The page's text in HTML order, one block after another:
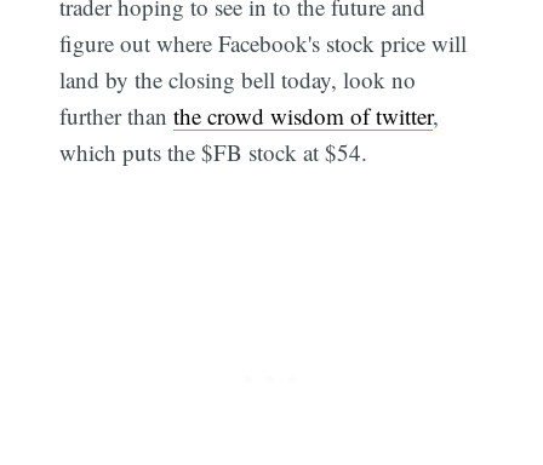
trader hoping to see in to the future and
figure out where Facebook's stock price will
land by the closing bell today, look no
further thanthe crowd wisdom of twitter,
which puts the $FB stock at $54.